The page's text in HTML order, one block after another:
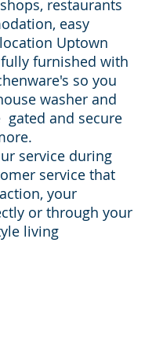
restaurants
easy
Uptown
furnished with
so you
washer and
gated and secure
service during
service that
your
or through your
living